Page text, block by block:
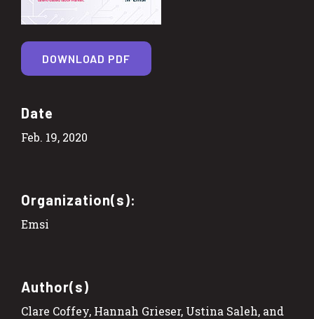
Date
Feb. 19, 2020
Organization(s):
Emsi
Author(s)
Clare Coffey, Hannah Grieser, Ustina Saleh, and
DOWNLOAD PDF